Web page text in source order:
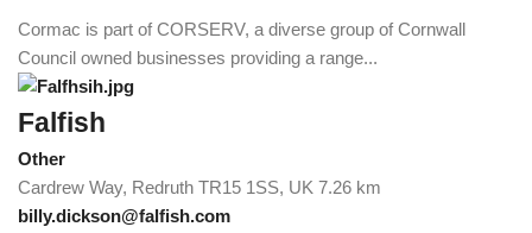
Cormac is part of CORSERV, a diverse group of Cornwall
Council owned businesses providing a range...
Falfish
Other
Cardrew Way, Redruth TR15 1SS, UK 7.26 km
billy.dickson@falfish.com